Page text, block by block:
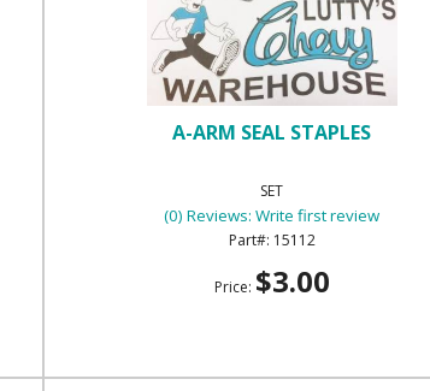
A-ARM SEAL STAPLES
SET
(0) Reviews: Write first review
15112
Price: $3.00